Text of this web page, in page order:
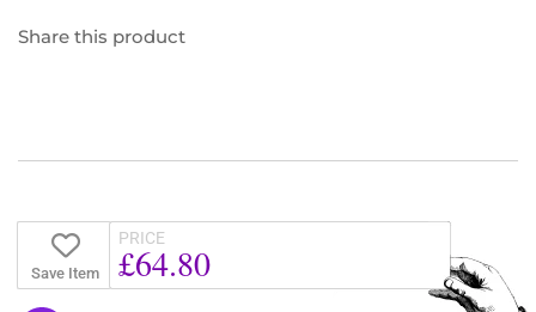
Share this product
Save Item
PRICE
£64.80